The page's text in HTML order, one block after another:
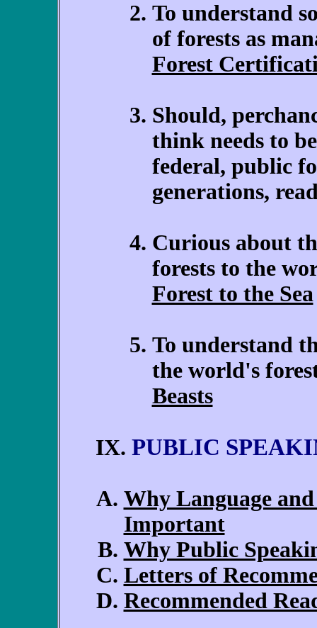
To understand
of forests as
Forest
Should,
think needs to
federal, public
generations,
Curious about
forests to the
Forest to the Sea
To understand
the world's
Beasts
IX. PUBLIC
Why Language
Important
Why Public
Letters of
Recommended